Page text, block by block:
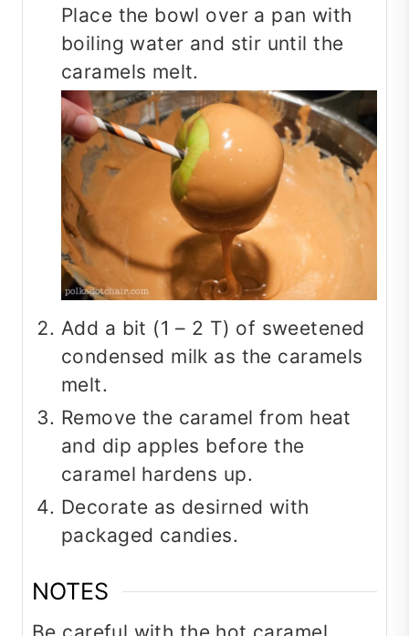
Place the bowl over a pan with
boiling water and stir until the
caramels melt.
Add a bit (1 – 2 T) of sweetened
condensed milk as the caramels
melt.
Remove the caramel from heat
and dip apples before the
caramel hardens up.
Decorate as desirned with
packaged candies.
NOTES